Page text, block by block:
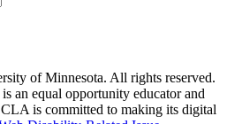
of Minnesota. All rights reserved.
is an equal opportunity educator and
CLA is committed to making its digital